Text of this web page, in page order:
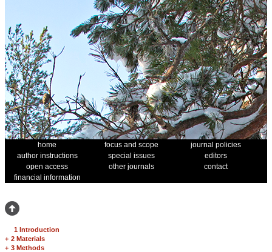
home focus and scope
journal policies
author instructions
special issues
editors
open access
other journals
contact
financial information
1 Introduction
+ 2 Materials
+ 3 Methods